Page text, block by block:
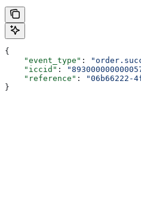
{
    "event_type"
:
    "iccid"
:
    "reference"
:
"06b66222-
}